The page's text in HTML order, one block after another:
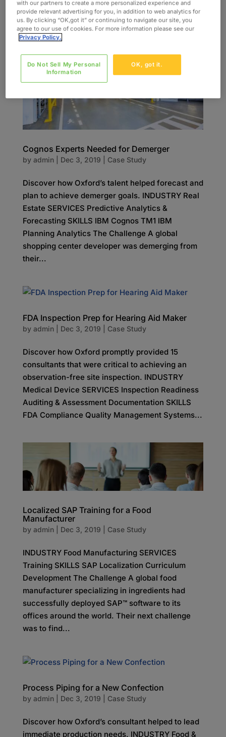
Cognos Experts Needed for Demerger
by admin| Dec 3, 2019 Case Study
Discover how Oxford’s talent helped forecast and
plan to achieve demerger goals. INDUSTRY Real
Estate SERVICES Predictive Analytics &
Forecasting SKILLS IBM Cognos TM1 IBM
Planning Analytics The Challenge A global
shopping center developer was demerging from
their...
FDA Inspection Prep for Hearing Aid Maker
by admin| Dec 3, 2019 Case Study
Discover how Oxford promptly provided 15
consultants that were critical to achieving an
observation-free site inspection. INDUSTRY
Medical Device SERVICES Inspection Readiness
Auditing & Assessment Documentation SKILLS
FDA Compliance Quality Management Systems...
Localized SAP Training for a Food
Manufacturer
by admin| Dec 3, 2019 Case Study
INDUSTRY Food Manufacturing SERVICES
Training SKILLS SAP Localization Curriculum
Development The Challenge A global food
manufacturer specializing in ingredients had
successfully deployed SAP™ software to its
offices around the world. Their next challenge
was to find...
Process Piping for a New Confection
by admin| Dec 3, 2019 Case Study
Discover how Oxford’s consultant helped to lead
immediate production needs. INDUSTRY Food &
with our partners to create a more personalized experience and
provide relevant advertising for you, in addition to web analytics for
us. By clicking “OK,got it” or continuing to navigate our site, you
agree to our use of cookies. For more information please see our
Privacy Policy.
OK, got it.
Do Not Sell My Personal
Information